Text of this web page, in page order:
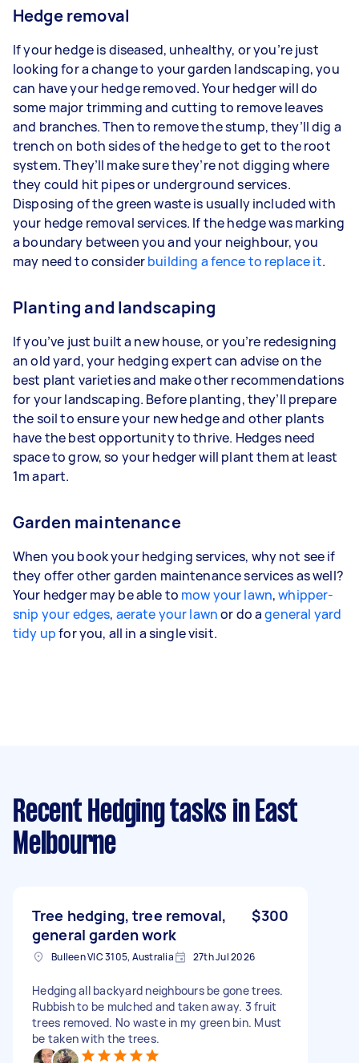
Hedge removal
If your hedge is diseased, unhealthy, or you’re just
looking for a change to your garden landscaping, you
can have your hedge removed. Your hedger will do
some major trimming and cutting to remove leaves
and branches. Then to remove the stump, they’ll dig a
trench on both sides of the hedge to get to the root
system. They’ll make sure they’re not digging where
they could hit pipes or underground services.
Disposing of the green waste is usually included with
your hedge removal services. If the hedge was marking
a boundary between you and your neighbour, you
may need to considerbuilding a fence to replace it.
Planting and landscaping
If you’ve just built a new house, or you’re redesigning
an old yard, your hedging expert can advise on the
best plant varieties and make other recommendations
for your landscaping. Before planting, they’ll prepare
the soil to ensure your new hedge and other plants
have the best opportunity to thrive. Hedges need
space to grow, so your hedger will plant them at least
1m apart.
Garden maintenance
When you book your hedging services, why not see if
they offer other garden maintenance services as well?
Your hedger may be able to mow your lawn,whipper-
snip your edges, aerate your lawnor do ageneral yard
tidy upfor you, all in a single visit.
Recent Hedging tasks in East
Melbourne
Tree hedging, tree removal,
general garden work
$300
Bulleen VIC 3105, Australia 27th Jul 2026
Hedging all backyard neighbours be gone trees.
Rubbish to be mulched and taken away. 3 fruit
trees removed. No waste in my green bin. Must
be taken with the trees.